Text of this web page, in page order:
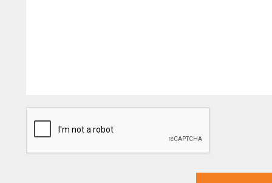
CAPTCHA